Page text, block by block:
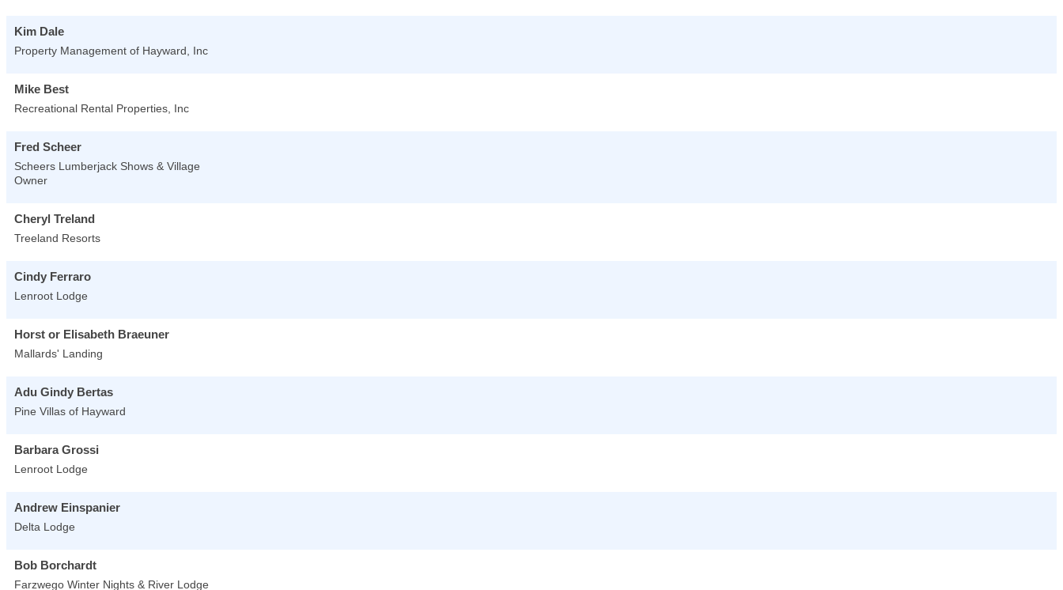
Kim Dale
Property Management of Hayward, Inc
Mike Best
Recreational Rental Properties, Inc
Fred Scheer
Scheers Lumberjack Shows & Village
Owner
Cheryl Treland
Treeland Resorts
Cindy Ferraro
Lenroot Lodge
Horst or Elisabeth Braeuner
Mallards' Landing
Adu Gindy Bertas
Pine Villas of Hayward
Barbara Grossi
Lenroot Lodge
Andrew Einspanier
Delta Lodge
Bob Borchardt
Farzwego Winter Nights & River Lodge